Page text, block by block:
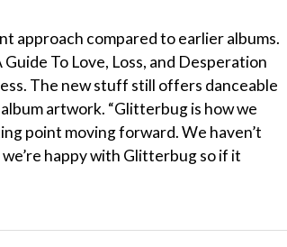
approach compared to earlier albums.
To Love, Loss, and Desperation
The new stuff still offers danceable
artwork. “Glitterbug is how we
point moving forward. We haven’t
happy with Glitterbug so if it